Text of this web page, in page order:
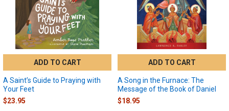
ADD TO CART
A Saint’s Guide to Praying with
Your Feet
$23.95
ADD TO CART
A Song in the Furnace: The
Message of the Book of Daniel
$18.95